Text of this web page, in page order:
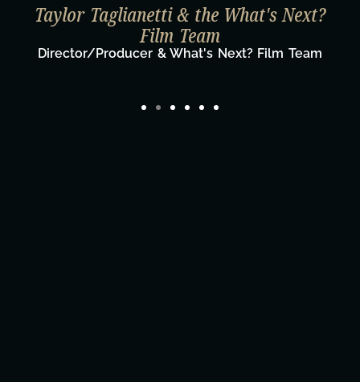
Taylor Taglianetti & the What's Next?
Film Team
Director/Producer & What's Next? Film Team